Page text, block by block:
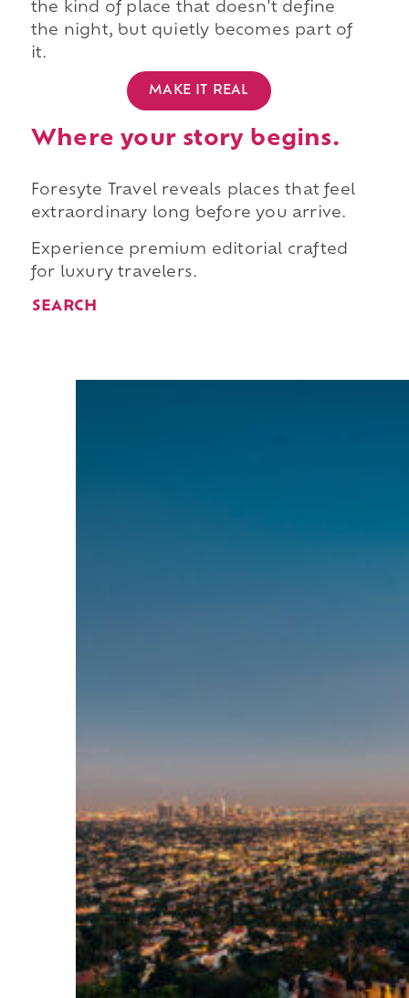
the kind of place that doesn't define
the night, but quietly becomes part of
it.
MAKE IT REAL
Where your story begins.
Foresyte Travel reveals places that feel
extraordinary long before you arrive.
Experience premium editorial crafted
for luxury travelers.
SEARCH